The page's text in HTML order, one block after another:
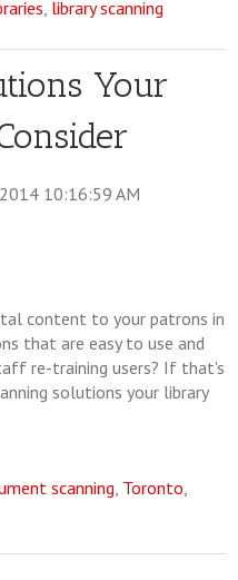
, library scanning
Your
10:16:59 AM
content to your patrons in
that are easy to use and
re-training users? If that's
solutions your library
scanning, Toronto,